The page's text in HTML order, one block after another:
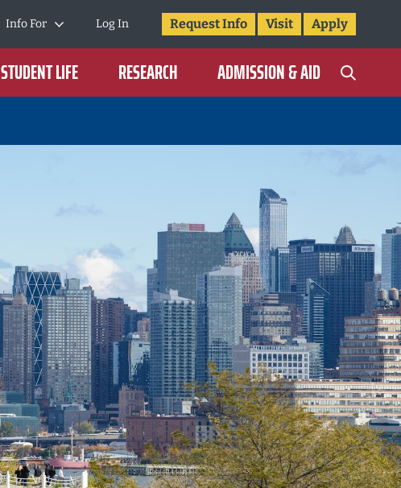
Info For Log In Request Info Visit Apply
STUDENT LIFE RESEARCH ADMISSION & AID